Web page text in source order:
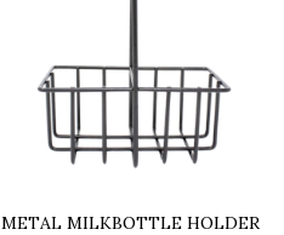
METAL MILKBOTTLE HOLDER